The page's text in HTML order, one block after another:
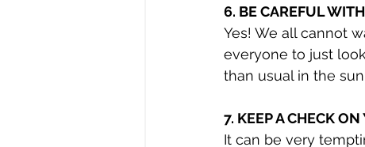
6. BE CAREFUL
Yes! We all cannot
everyone to just
than usual in the
7. KEEP A CHECK
It can be very